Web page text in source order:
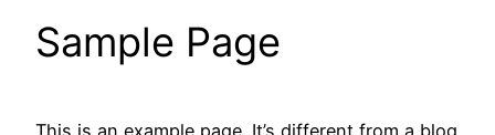
Sample Page